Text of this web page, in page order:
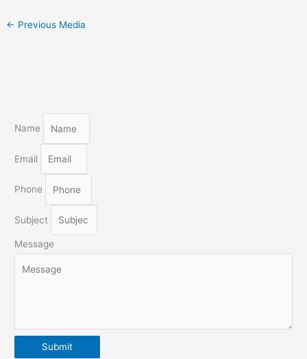
← Previous Media
Name
Email
Phone
Subject
Message
Submit